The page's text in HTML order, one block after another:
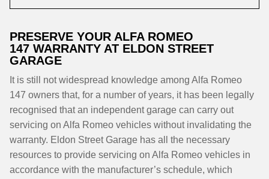
PRESERVE YOUR ALFA ROMEO
147 WARRANTY AT ELDON STREET
GARAGE
It is still not widespread knowledge among Alfa Romeo
147 owners that, for a number of years, it has been legally
recognised that an independent garage can carry out
servicing on Alfa Romeo vehicles without invalidating the
warranty. Eldon Street Garage has all the necessary
resources to provide servicing on Alfa Romeo vehicles in
accordance with the manufacturer’s schedule, which